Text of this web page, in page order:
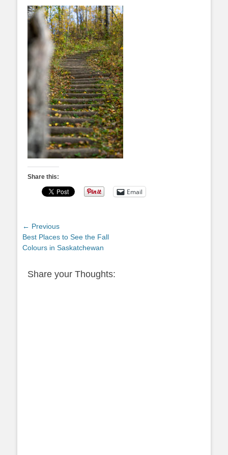
Share this:
Email
Post
navigation
← Previous
Previous
post:
Best Places to See the Fall
Colours in Saskatchewan
Share your Thoughts: